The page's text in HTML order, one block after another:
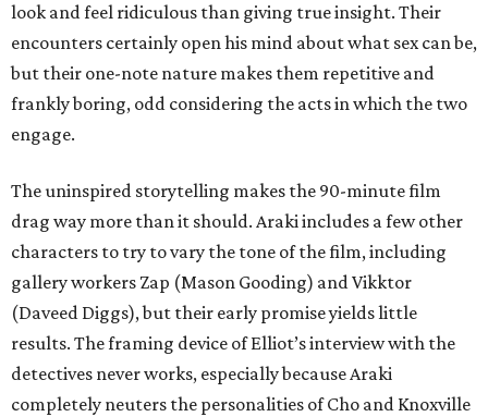
look and feel ridiculous than giving true insight. Their
encounters certainly open his mind about what sex can be,
but their one-note nature makes them repetitive and
frankly boring, odd considering the acts in which the two
engage.
The uninspired storytelling makes the 90-minute film
drag way more than it should. Araki includes a few other
characters to try to vary the tone of the film, including
gallery workers Zap (Mason Gooding) and Vikktor
(Daveed Diggs), but their early promise yields little
results. The framing device of Elliot’s interview with the
detectives never works, especially because Araki
completely neuters the personalities of Cho and Knoxville